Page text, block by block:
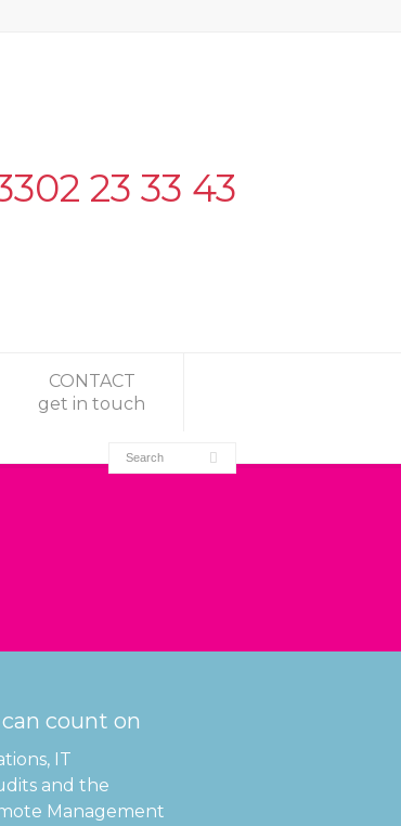
23 33 43
CONTACT
get in touch
count on
IT
and the
Management